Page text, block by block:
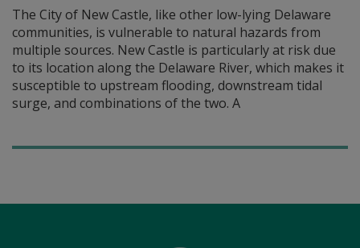
The City of New Castle, like other low-lying Delaware
communities, is vulnerable to natural hazards from
multiple sources. New Castle is particularly at risk due
to its location along the Delaware River, which makes it
susceptible to upstream flooding, downstream tidal
surge, and combinations of the two. A